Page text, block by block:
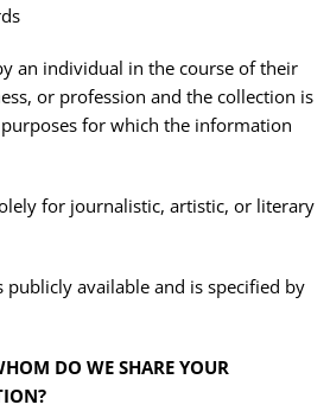
an individual in the course of their
or profession and the collection is
for which the information
for journalistic, artistic, or literary
available and is specified by
DO WE SHARE YOUR